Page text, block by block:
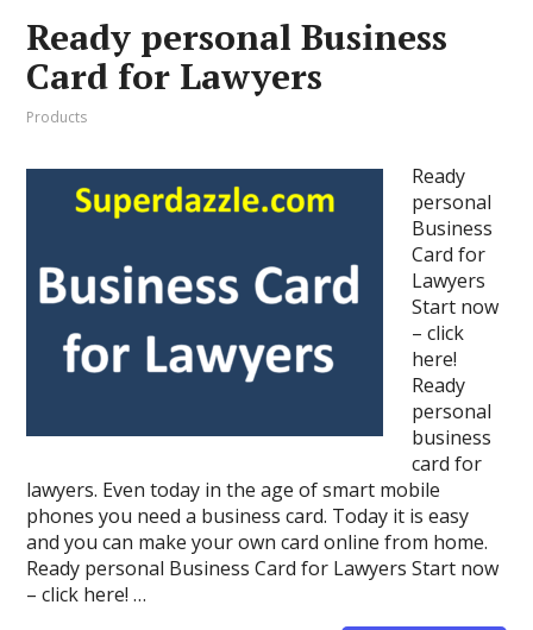
Ready personal Business
Card for Lawyers
Products
Ready
personal
Business
Card for
Lawyers
Start now
– click
here!
Ready
personal
business
card for
lawyers. Even today in the age of smart mobile
phones you need a business card. Today it is easy
and you can make your own card online from home.
Ready personal Business Card for Lawyers Start now
– click here! …